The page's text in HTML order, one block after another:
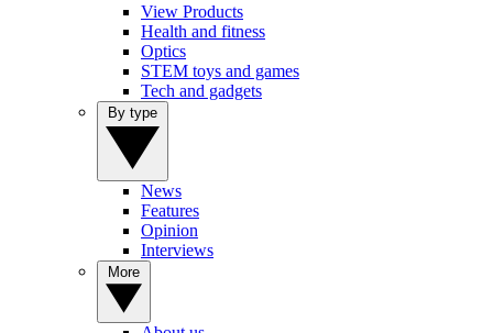
View Products
Health and fitness
Optics
STEM toys and games
Tech and gadgets
News
Features
Opinion
Interviews